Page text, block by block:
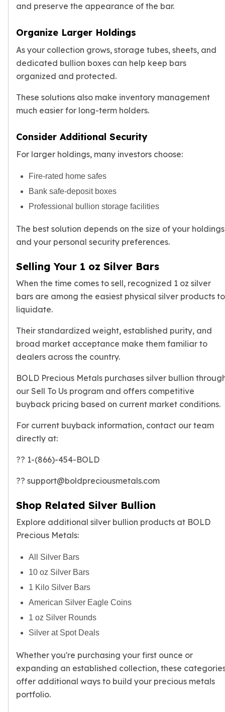
and preserve the appearance of the bar.
Organize Larger Holdings
As your collection grows, storage tubes, sheets, and
dedicated bullion boxes can help keep bars
organized and protected.
These solutions also make inventory management
much easier for long-term holders.
Consider Additional Security
For larger holdings, many investors choose:
Fire-rated home safes
Bank safe-deposit boxes
Professional bullion storage facilities
The best solution depends on the size of your holdings
and your personal security preferences.
Selling Your 1 oz Silver Bars
When the time comes to sell, recognized 1 oz silver
bars are among the easiest physical silver products to
liquidate.
Their standardized weight, established purity, and
broad market acceptance make them familiar to
dealers across the country.
BOLD Precious Metals purchases silver bullion
our Sell To Us program and offers competitive
buyback pricing based on current market conditions.
For current buyback information, contact our team
directly at:
?? 1-(866)-454-BOLD
?? support@boldpreciousmetals.com
Shop Related Silver Bullion
Explore additional silver bullion products at BOLD
Precious Metals:
All Silver Bars
10 oz Silver Bars
1 Kilo Silver Bars
American Silver Eagle Coins
1 oz Silver Rounds
Silver at Spot Deals
Whether you're purchasing your first ounce or
expanding an established collection, these
offer additional ways to build your precious metals
portfolio.